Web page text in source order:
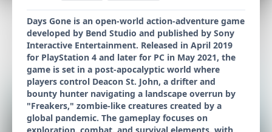
Days Gone is an open-world action-adventure game
developed by Bend Studio and published by Sony
Interactive Entertainment. Released in April 2019
for PlayStation 4 and later for PC in May 2021, the
game is set in a post-apocalyptic world where
players control Deacon St. John, a drifter and
bounty hunter navigating a landscape overrun by
"Freakers," zombie-like creatures created by a
global pandemic. The gameplay focuses on